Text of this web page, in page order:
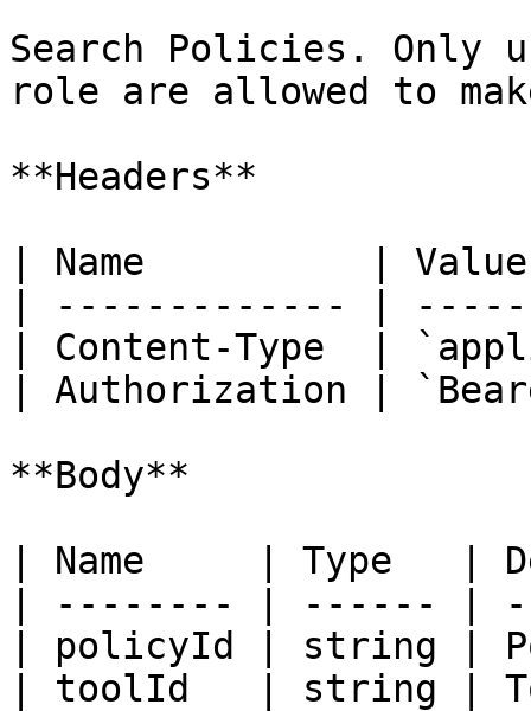
Search Policies. Only
role are allowed to
**Headers**
| Name          |
| ------------- |
| Content-Type  |
| Authorization |
**Body**
| Name     | Type   |
| -------- | ------ |
| policyId | string |
| toolId   | string |